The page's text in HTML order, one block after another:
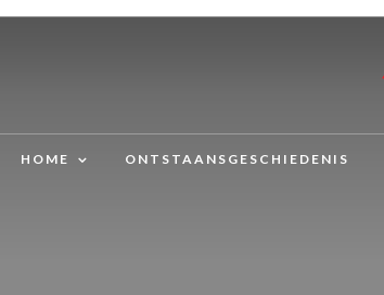
HOME ONTSTAANSGESCHIEDENIS